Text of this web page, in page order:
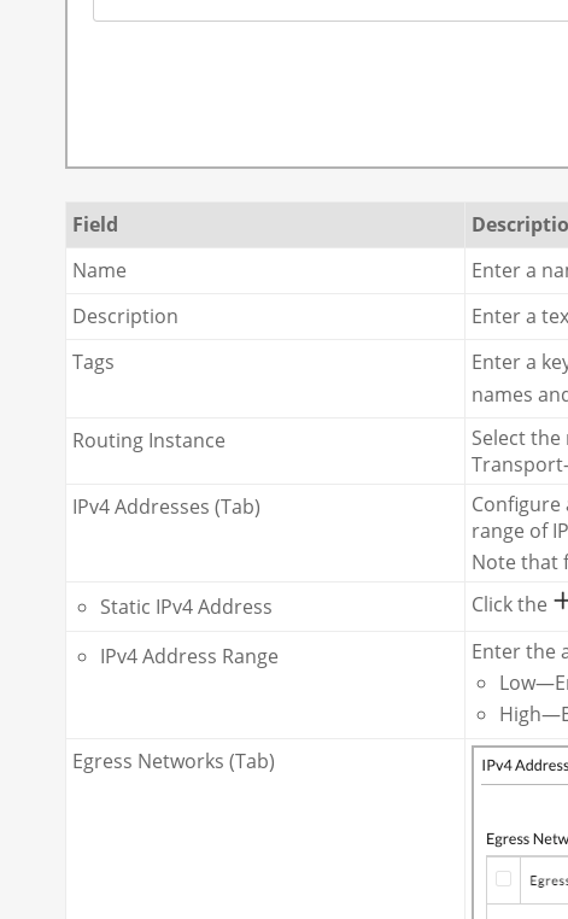
Field
Name
Enter a
Description
Enter a
Tags
Enter a
names
Routing Instance
Select
IPv4 Addresses (Tab)
Configure
range of
Note that
Static IPv4 Address
Click the
IPv4 Address Range
Enter the
Egress Networks (Tab)